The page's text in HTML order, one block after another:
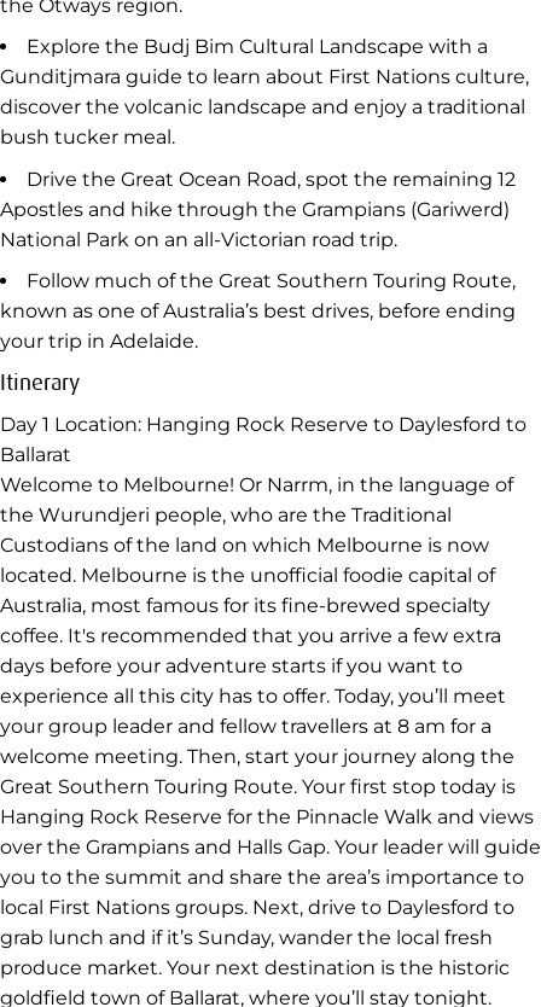
Rock for views of the rock formations made famous by
the Peter Weir film ‘Picnic at Hanging Rock’.
Visit the social enterprise Wildlife Wonders and meet
the rainforest, fern gullies and eucalypt woodlands of
the Otways region.
Explore the Budj Bim Cultural Landscape with a
Gunditjmara guide to learn about First Nations culture,
discover the volcanic landscape and enjoy a traditional
bush tucker meal.
Drive the Great Ocean Road, spot the remaining 12
Apostles and hike through the Grampians (Gariwerd)
National Park on an all-Victorian road trip.
Follow much of the Great Southern Touring Route,
known as one of Australia’s best drives, before ending
your trip in Adelaide.
Itinerary
Day 1Location: Hanging Rock Reserve to Daylesford to
Ballarat
Welcome to Melbourne! Or Narrm, in the language of
the Wurundjeri people, who are the Traditional
Custodians of the land on which Melbourne is now
located. Melbourne is the unofficial foodie capital of
Australia, most famous for its fine-brewed specialty
coffee. It's recommended that you arrive a few extra
days before your adventure starts if you want to
experience all this city has to offer. Today, you’ll meet
your group leader and fellow travellers at 8 am for a
welcome meeting. Then, start your journey along the